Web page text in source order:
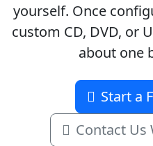
yourself. Once
custom CD, DVD, or
about one
Start a
Contact Us